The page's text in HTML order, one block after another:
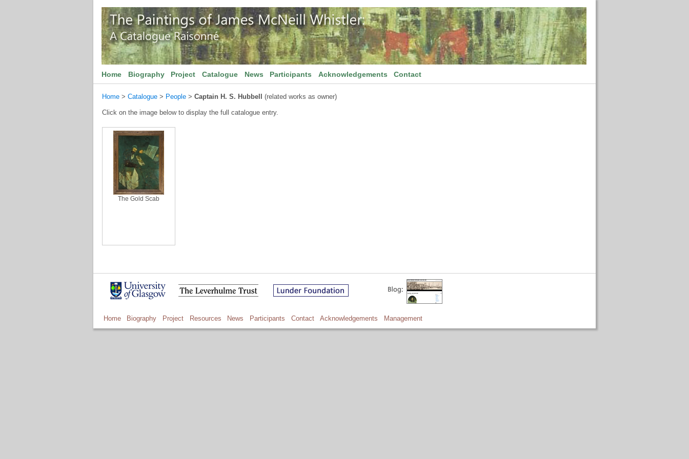
Home Biography Project Catalogue News Participants Acknowledgements Contact
Home > Catalogue > People > Captain H. S. Hubbell (related works as owner)
Click on the image below to display the full catalogue entry.
The Gold Scab
Home Biography Project Resources News Participants Contact Acknowledgements Management